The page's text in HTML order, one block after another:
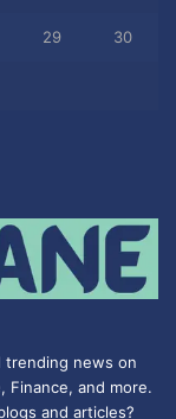
29 30
trending news on
Finance, and more.
and articles?